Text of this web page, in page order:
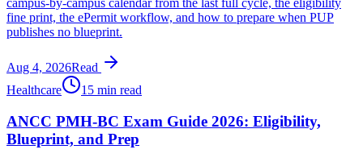
campus-by-campus calendar from the last full cycle, the eligibility
fine print, the ePermit workflow, and how to prepare when PUP
publishes no blueprint.
Aug 4, 2026Read
Healthcare
15 min read
ANCC PMH-BC Exam Guide 2026: Eligibility,
Blueprint, and Prep